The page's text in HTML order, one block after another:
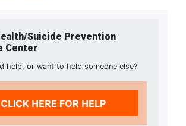
Suicide Prevention
Center
help, or want to help someone else?
CLICK HERE FOR HELP